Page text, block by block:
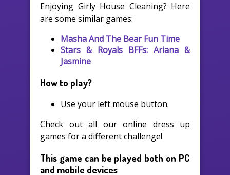
Enjoying Girly House Cleaning? Here
are some similar games:
Masha And The Bear Fun Time
Stars & Royals BFFs: Ariana &
Jasmine
How to play?
Use your left mouse button.
Check out all our online dress up
games for a different challenge!
This game can be played both on PC
and mobile devices